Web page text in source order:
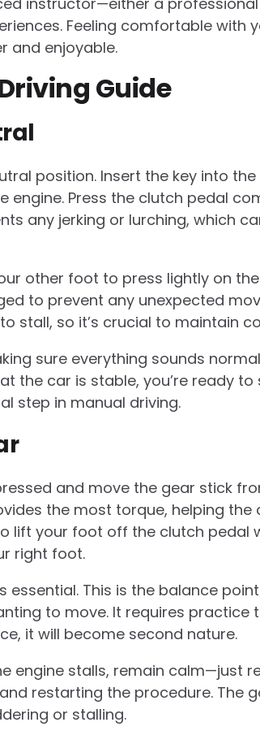
Feeling comfortable with
and enjoyable.
Guide
position. Insert the key into
Press the clutch pedal
any jerking or lurching, which
other foot to press lightly on
to prevent any unexpected
stall, so it’s crucial to maintain
sure everything sounds
the car is stable, you’re ready
step in manual driving.
and move the gear stick
the most torque, helping
lift your foot off the clutch pedal
right foot.
essential. This is the balance
to move. It requires practice
it will become second nature.
engine stalls, remain calm—just
restarting the procedure. The
or stalling.